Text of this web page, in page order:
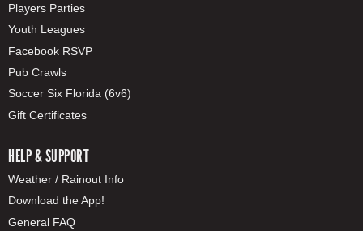
Players Parties
Youth Leagues
Facebook RSVP
Pub Crawls
Soccer Six Florida (6v6)
Gift Certificates
HELP & SUPPORT
Weather / Rainout Info
Download the App!
General FAQ